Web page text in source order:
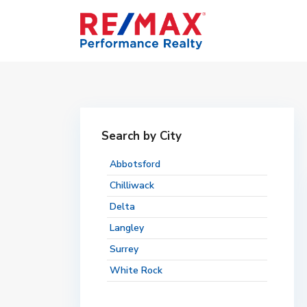
Search by City
Abbotsford
Chilliwack
Delta
Langley
Surrey
White Rock